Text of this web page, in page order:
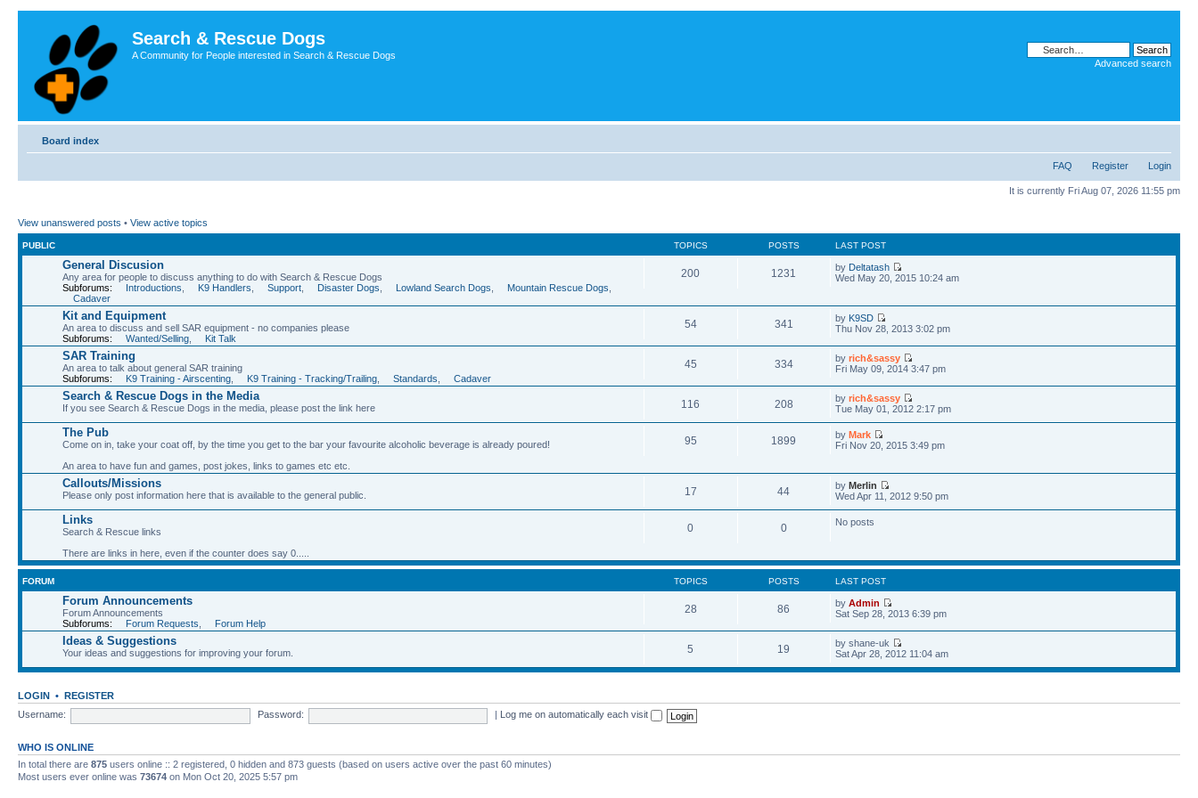
Search & Rescue Dogs
A Community for People interested in Search & Rescue Dogs
Advanced search
Board index
FAQ Register Login
It is currently Fri Aug 07, 2026 11:55 pm
View unanswered posts • View active topics
PUBLIC TOPICS POSTS LAST POST
General Discusion
Any area for people to discuss anything to do with Search & Rescue Dogs
Subforums:
Introductions K9 Handlers Support Disaster Dogs Lowland Search Dogs Mountain Rescue Dogs
Cadaver
200 1231 by Deltatash
Wed May 20, 2015 10:24 am
Kit and Equipment
An area to discuss and sell SAR equipment - no companies please
Subforums:
Wanted/Selling Kit Talk
54 341 by K9SD
Thu Nov 28, 2013 3:02 pm
SAR Training
An area to talk about general SAR training
Subforums:
K9 Training - Airscenting K9 Training - Tracking/Trailing Standards Cadaver
45 334 byrich&sassy
Fri May 09, 2014 3:47 pm
Search & Rescue Dogs in the Media
If you see Search & Rescue Dogs in the media, please post the link here 116 208 byrich&sassy
Tue May 01, 2012 2:17 pm
The Pub
Come on in, take your coat off, by the time you get to the bar your favourite alcoholic beverage is already poured!
An area to have fun and games, post jokes, links to games etc etc.
95 1899 byMark
Fri Nov 20, 2015 3:49 pm
Callouts/Missions
Please only post information here that is available to the general public. 17 44 byMerlin
Wed Apr 11, 2012 9:50 pm
Links
Search & Rescue links
There are links in here, even if the counter does say 0.....
0 0 No posts
FORUM TOPICS POSTS LAST POST
Forum Announcements
Forum Announcements
Subforums:
Forum Requests Forum Help
28 86 byAdmin
Sat Sep 28, 2013 6:39 pm
Ideas & Suggestions
Your ideas and suggestions for improving your forum. 5 19
by shane-uk
Sat Apr 28, 2012 11:04 am
LOGIN • REGISTER
Username:
Password: Log me on automatically each visit
WHO IS ONLINE
In total there are 875 users online :: 2 registered, 0 hidden and 873 guests (based on users active over the past 60 minutes)
Most users ever online was 73674 on Mon Oct 20, 2025 5:57 pm